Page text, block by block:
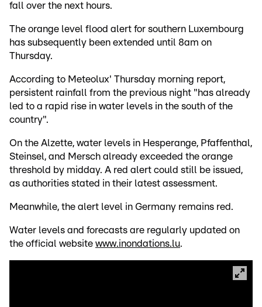
fall over the next hours.
The orange level flood alert for southern Luxembourg
has subsequently been extended until 8am on
Thursday.
According to Meteolux' Thursday morning report,
persistent rainfall from the previous night "has already
led to a rapid rise in water levels in the south of the
country".
On the Alzette, water levels in Hesperange, Pfaffenthal,
Steinsel, and Mersch already exceeded the orange
threshold by midday. A red alert could still be issued,
as authorities stated in their latest assessment.
Meanwhile, the alert level in Germany remains red.
Water levels and forecasts are regularly updated on
the official website www.inondations.lu.